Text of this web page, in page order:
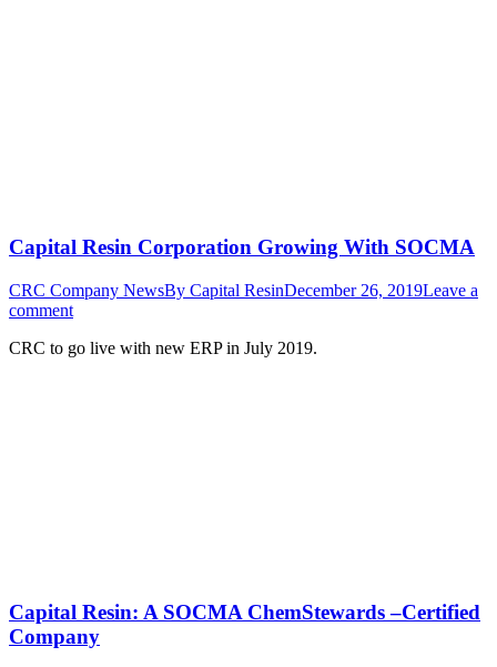
Capital Resin Corporation Growing With SOCMA
CRC Company NewsBy Capital ResinDecember 26, 2019Leave a
comment
CRC to go live with new ERP in July 2019.
Capital Resin: A SOCMA ChemStewards –Certified
Company